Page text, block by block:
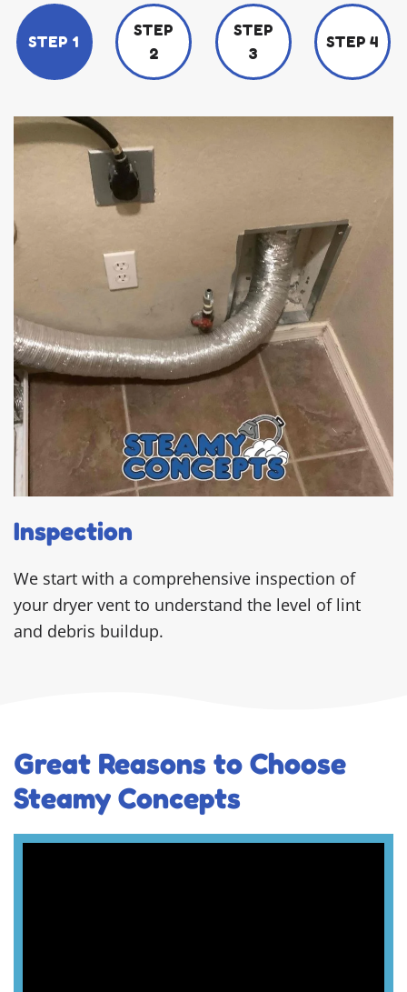
STEP 1
STEP
2
STEP
3
STEP 4
Inspection
We start with a comprehensive inspection of
your dryer vent to understand the level of lint
and debris buildup.
Great Reasons to Choose
Steamy Concepts